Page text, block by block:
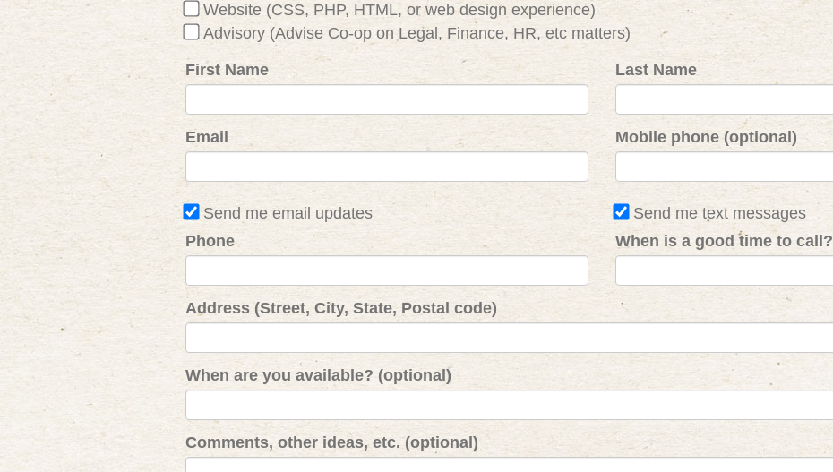
Website (CSS, PHP, HTML, or web design experience)
Advisory (Advise Co-op on Legal, Finance, HR, etc matters)
First Name Last Name
Email Mobile phone (optional)
Send me email updates
Send me text messages
Phone
When is a good time to call?
Address (Street, City, State, Postal code)
When are you available? (optional)
Comments, other ideas, etc. (optional)